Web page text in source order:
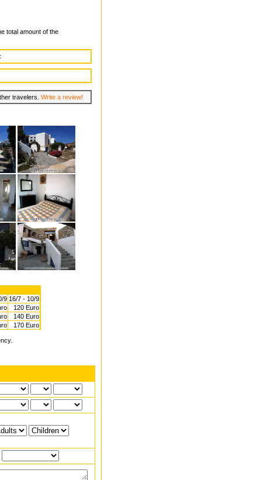
total amount of the
travelers. Write a review!
9 16/7 - 10/9
120 Euro
140 Euro
170 Euro